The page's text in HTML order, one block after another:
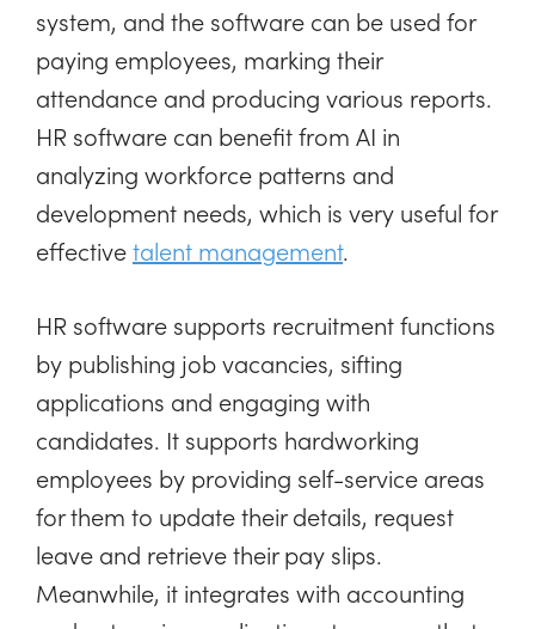
system, and the software can be used for
paying employees, marking their
attendance and producing various reports.
HR software can benefit from AI in
analyzing workforce patterns and
development needs, which is very useful for
effectivetalent management.
HR software supports recruitment functions
by publishing job vacancies, sifting
applications and engaging with
candidates. It supports hardworking
employees by providing self-service areas
for them to update their details, request
leave and retrieve their pay slips.
Meanwhile, it integrates with accounting